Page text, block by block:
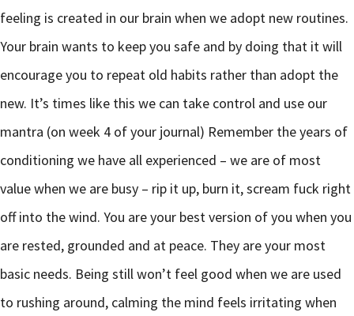
feeling is created in our brain when we adopt new routines.
Your brain wants to keep you safe and by doing that it will
encourage you to repeat old habits rather than adopt the
new. It’s times like this we can take control and use our
mantra (on week 4 of your journal) Remember the years of
conditioning we have all experienced – we are of most
value when we are busy – rip it up, burn it, scream fuck right
off into the wind. You are your best version of you when you
are rested, grounded and at peace. They are your most
basic needs. Being still won’t feel good when we are used
to rushing around, calming the mind feels irritating when